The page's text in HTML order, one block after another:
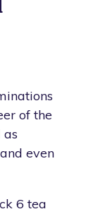
of the
as
even
6 tea